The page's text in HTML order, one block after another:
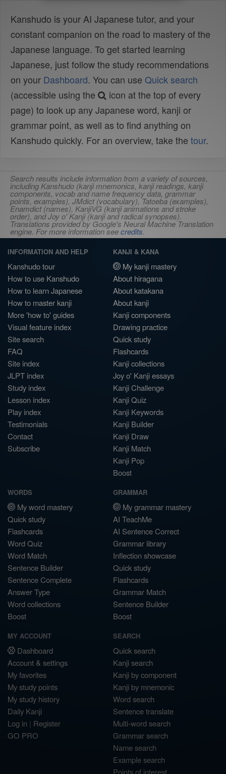
Kanshudo is your AI Japanese tutor, and your
constant companion on the road to mastery of the
Japanese language. To get started learning
Japanese, just follow the study recommendations
on your Dashboard. You can use Quick search
(accessible using the
icon at the top of every
page) to look up any Japanese word, kanji or
grammar point, as well as to find anything on
Kanshudo quickly. For an overview, take the tour.
Search results include information from a variety of sources,
including Kanshudo (kanji mnemonics, kanji readings, kanji
components, vocab and name frequency data, grammar
points, examples), JMdict (vocabulary), Tatoeba (examples),
Enamdict (names), KanjiVG (kanji animations and stroke
order), and Joy o' Kanji (kanji and radical synopses).
Translations provided by Google's Neural Machine Translation
engine. For more information seecredits.
INFORMATION AND HELP
Kanshudo tour
How to use Kanshudo
How to learn Japanese
How to master kanji
More 'how to' guides
Visual feature index
Site search
FAQ
Site index
JLPT index
Study index
Lesson index
Play index
Testimonials
Contact
Subscribe
KANJI & KANA
My kanji mastery
About hiragana
About katakana
About kanji
Kanji components
Drawing practice
Quick study
Flashcards
Kanji collections
Joy o' Kanji essays
Kanji Challenge
Kanji Quiz
Kanji Keywords
Kanji Builder
Kanji Draw
Kanji Match
Kanji Pop
Boost
WORDS
My word mastery
Quick study
Flashcards
Word Quiz
Word Match
Sentence Builder
Sentence Complete
Answer Type
Word collections
Boost
GRAMMAR
My grammar mastery
AI TeachMe
AI Sentence Correct
Grammar library
Inflection showcase
Quick study
Flashcards
Grammar Match
Sentence Builder
Boost
MY ACCOUNT
Dashboard
Account & settings
My favorites
My study points
My study history
Daily Kanji
Log in | Register
GO PRO
SEARCH
Quick search
Kanji search
Kanji by component
Kanji by mnemonic
Word search
Sentence translate
Multi-word search
Grammar search
Name search
Example search
Points of interest